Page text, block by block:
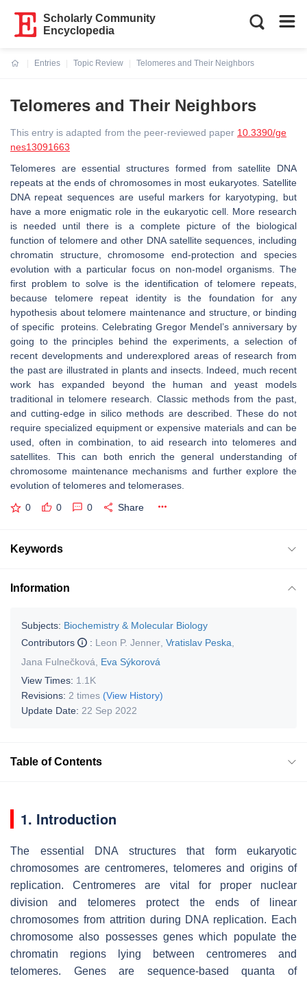
Scholarly Community
Encyclopedia
Entries
Topic Review
Telomeres and Their Neighbors
Telomeres and Their Neighbors
This entry is adapted from the peer-reviewed paper 10.3390/ge
nes13091663
Telomeres are essential structures formed from satellite DNA
repeats at the ends of chromosomes in most eukaryotes. Satellite
DNA repeat sequences are useful markers for karyotyping, but
have a more enigmatic role in the eukaryotic cell. More research
is needed until there is a complete picture of the biological
function of telomere and other DNA satellite sequences, including
chromatin structure, chromosome end-protection and species
evolution with a particular focus on non-model organisms. The
first problem to solve is the identification of telomere repeats,
because telomere repeat identity is the foundation for any
hypothesis about telomere maintenance and structure, or binding
of specific proteins. Celebrating Gregor Mendel’s anniversary by
going to the principles behind the experiments, a selection of
recent developments and underexplored areas of research from
the past are illustrated in plants and insects. Indeed, much recent
work has expanded beyond the human and yeast models
traditional in telomere research. Classic methods from the past,
and cutting-edge in silico methods are described. These do not
require specialized equipment or expensive materials and can be
used, often in combination, to aid research into telomeres and
satellites. This can both enrich the general understanding of
chromosome maintenance mechanisms and further explore the
evolution of telomeres and telomerases.
0 0 0 Share
Keywords
Information
Subjects: Biochemistry & Molecular Biology
Contributors
: Leon P. Jenner Vratislav Peska
Jana Fulnečková
Eva Sýkorová
View Times: 1.1K
Revisions: 2 times (View History)
Update Date: 22 Sep 2022
Table of Contents
1. Introduction
The essential DNA structures that form eukaryotic
chromosomes are centromeres, telomeres and origins of
replication. Centromeres are vital for proper nuclear
division and telomeres protect the ends of linear
chromosomes from attrition during DNA replication. Each
chromosome also possesses genes which populate the
chromatin regions lying between centromeres and
telomeres. Genes are sequence-based quanta of